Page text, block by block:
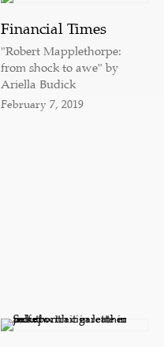
Financial Times
"Robert Mapplethorpe:
from shock to awe" by
Ariella Budick
February 7, 2019